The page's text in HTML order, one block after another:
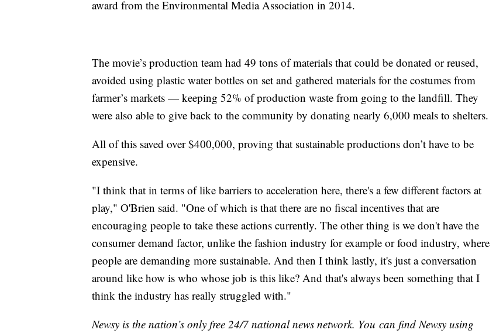
award from the Environmental Media Association in 2014.
The movie’s production team had 49 tons of materials that could be donated or reused,
avoided using plastic water bottles on set and gathered materials for the costumes from
farmer’s markets — keeping 52% of production waste from going to the landfill. They
were also able to give back to the community by donating nearly 6,000 meals to shelters.
All of this saved over $400,000, proving that sustainable productions don’t have to be
expensive.
"I think that in terms of like barriers to acceleration here, there's a few different factors at
play," O'Brien said. "One of which is that there are no fiscal incentives that are
encouraging people to take these actions currently. The other thing is we don't have the
consumer demand factor, unlike the fashion industry for example or food industry, where
people are demanding more sustainable. And then I think lastly, it's just a conversation
around like how is who whose job is this like? And that's always been something that I
think the industry has really struggled with."
Newsy is the nation’s only free 24/7 national news network. You can find Newsy using